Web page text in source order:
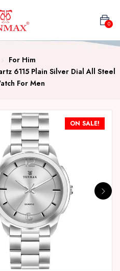
0
For Him
6115 Plain Silver Dial All Steel
For Men
ON SALE!